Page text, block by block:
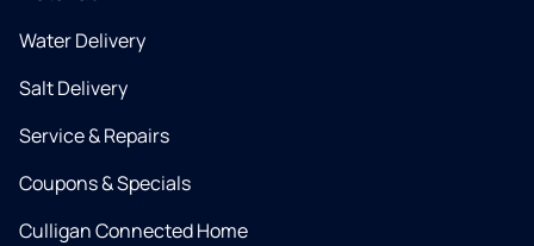
Water Delivery
Salt Delivery
Service & Repairs
Coupons & Specials
Culligan Connected Home